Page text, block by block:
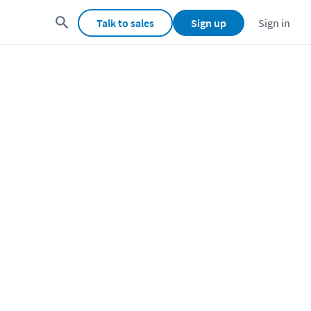
Talk to sales Sign up Sign in